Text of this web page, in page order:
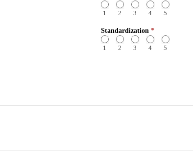
1 2 3 4 5
Standardization *
1 2 3 4 5